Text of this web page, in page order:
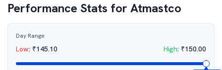
Performance Stats forAtmastco
Day Range
Low: ₹145.10 High: ₹150.00